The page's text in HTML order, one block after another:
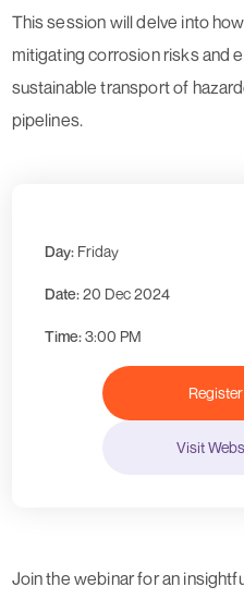
This session will delve into
mitigating corrosion risks and
sustainable transport of
pipelines.
Day: Friday
Date:20 Dec 2024
Time:3:00 PM
Visit
Join the webinar for an